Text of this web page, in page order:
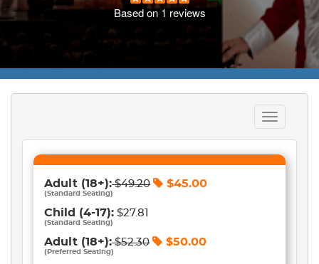
Based on1reviews
Toggle
navigation
Adult (18+):$49.20 $45.00
(Standard Seating)
Child (4-17): $27.81
(Standard Seating)
Adult (18+):$52.30 $50.00
( Preferred Seating)